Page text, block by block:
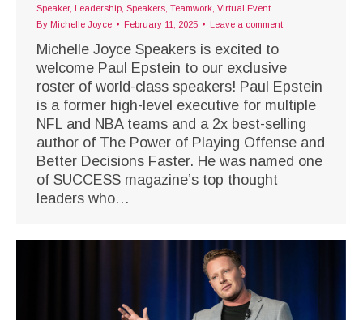
Speaker, Leadership Speakers Teamwork Virtual Event
By Michelle Joyce February 11, 2025 Leave a comment
Michelle Joyce Speakers is excited to
welcome Paul Epstein to our exclusive
roster of world-class speakers! Paul Epstein
is a former high-level executive for multiple
NFL and NBA teams and a 2x best-selling
author of The Power of Playing Offense and
Better Decisions Faster. He was named one
of SUCCESS magazine’s top thought
leaders who…